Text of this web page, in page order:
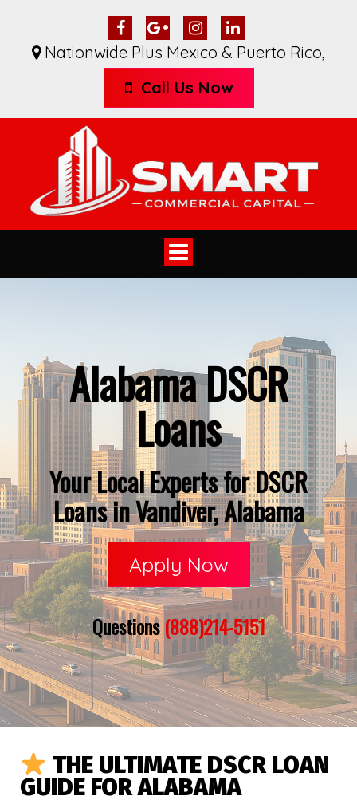
Nationwide Plus Mexico & Puerto Rico,
Call Us Now
Toggle
navigation
Alabama DSCR
Loans
Your Local Experts for DSCR
Loans in Vandiver, Alabama
Apply Now
Questions(888)214-5151
THE ULTIMATE DSCR LOAN
GUIDE FOR ALABAMA